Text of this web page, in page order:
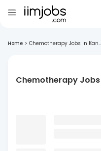
Home > Chemotherapy Jobs In Kan...
Chemotherapy Jobs